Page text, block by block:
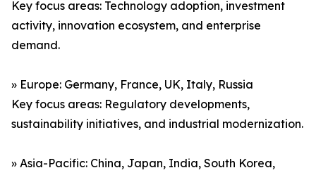
Key focus areas: Technology adoption, investment
activity, innovation ecosystem, and enterprise
demand.
» Europe: Germany, France, UK, Italy, Russia
Key focus areas: Regulatory developments,
sustainability initiatives, and industrial modernization.
» Asia-Pacific: China, Japan, India, South Korea,